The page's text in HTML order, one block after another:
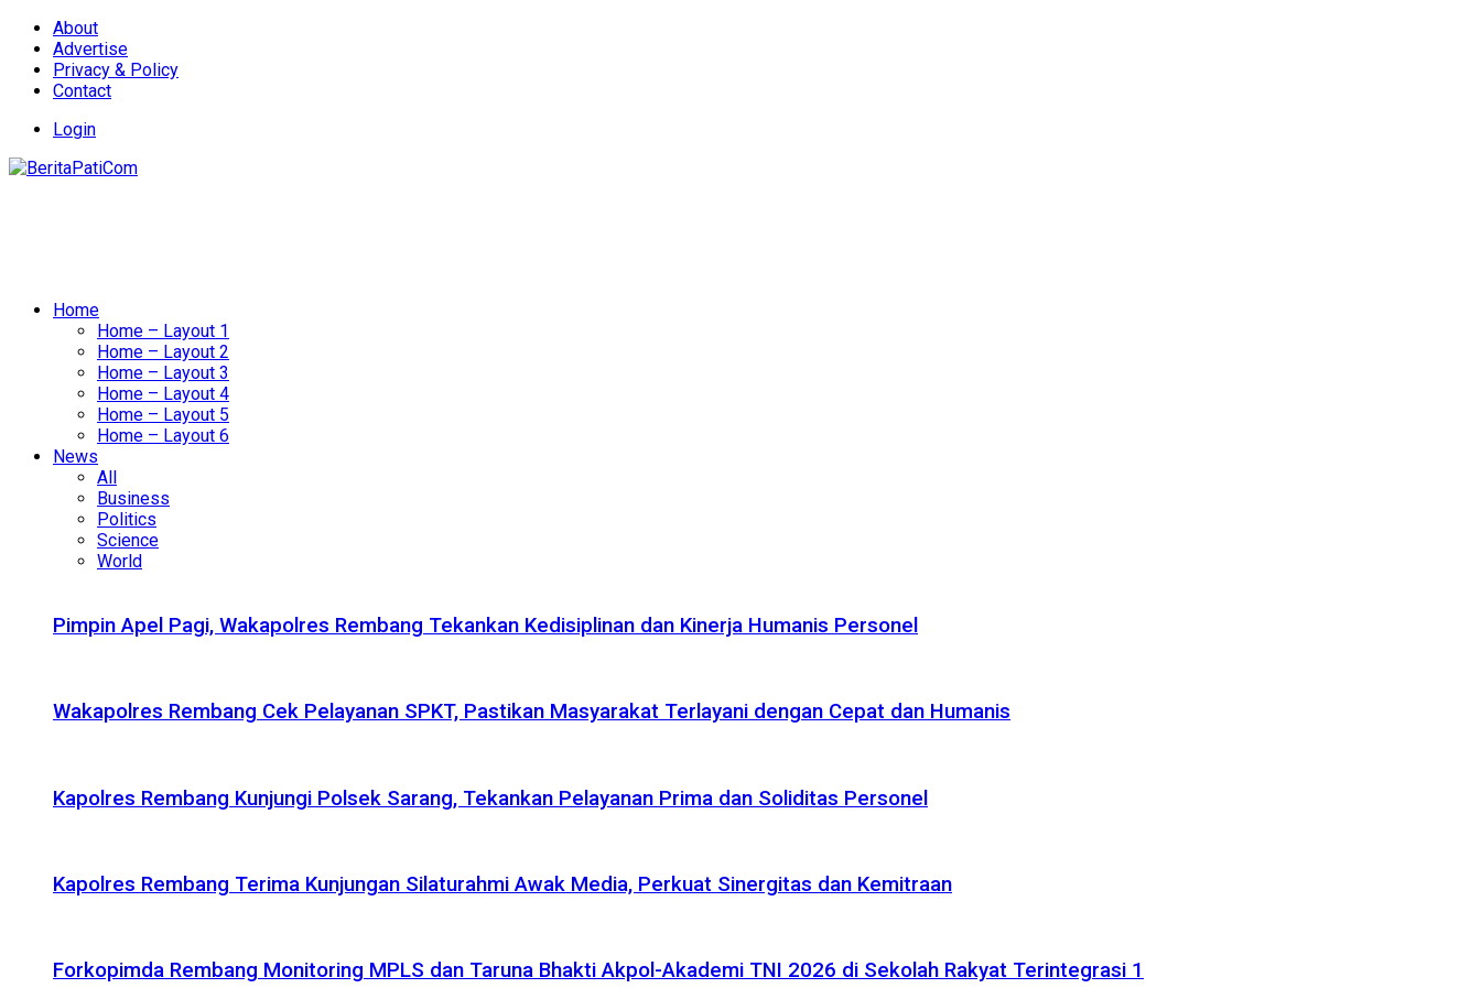
About
Advertise
Privacy & Policy
Contact
Login
Home
Home – Layout 1
Home – Layout 2
Home – Layout 3
Home – Layout 4
Home – Layout 5
Home – Layout 6
News
All
Business
Politics
Science
World
Pimpin Apel Pagi, Wakapolres Rembang Tekankan Kedisiplinan dan Kinerja Humanis Personel
Wakapolres Rembang Cek Pelayanan SPKT, Pastikan Masyarakat Terlayani dengan Cepat dan Humanis
Kapolres Rembang Kunjungi Polsek Sarang, Tekankan Pelayanan Prima dan Soliditas Personel
Kapolres Rembang Terima Kunjungan Silaturahmi Awak Media, Perkuat Sinergitas dan Kemitraan
Forkopimda Rembang Monitoring MPLS dan Taruna Bhakti Akpol-Akademi TNI 2026 di Sekolah Rakyat Terintegrasi 1